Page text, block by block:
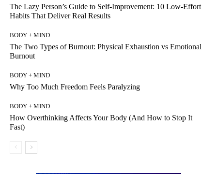
The Lazy Person’s Guide to Self-Improvement: 10 Low-Effort
Habits That Deliver Real Results
BODY + MIND
The Two Types of Burnout: Physical Exhaustion vs Emotional
Burnout
BODY + MIND
Why Too Much Freedom Feels Paralyzing
BODY + MIND
How Overthinking Affects Your Body (And How to Stop It
Fast)